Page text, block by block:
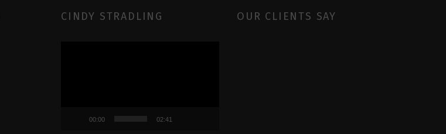
CINDY STRADLING
00:00 02:41
OUR CLIENTS SAY